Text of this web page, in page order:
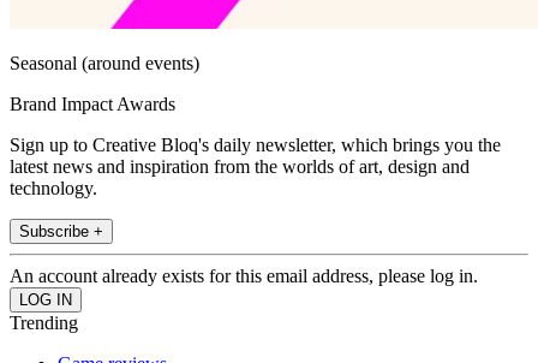
Seasonal (around events)
Brand Impact Awards
Sign up to Creative Bloq's daily newsletter, which brings you the
latest news and inspiration from the worlds of art, design and
technology.
Subscribe +
An account already exists for this email address, please log in.
Trending